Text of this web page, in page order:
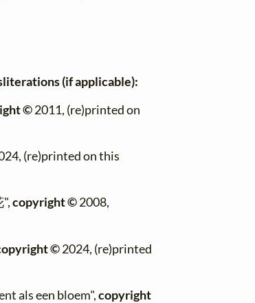
(if applicable):
©2011, (re)printed on
(re)printed on this
copyright ©2008,
©2024, (re)printed
als een bloem",copyright